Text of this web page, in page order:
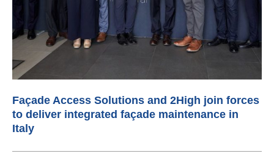
Façade Access Solutions and 2High join forces
to deliver integrated façade maintenance in
Italy